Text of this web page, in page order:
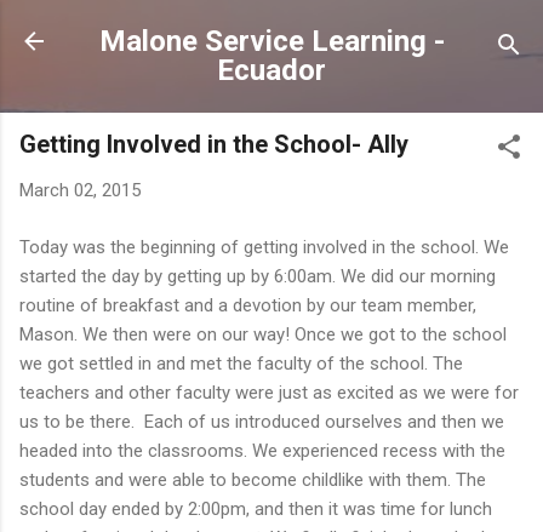
Skip to main content
Malone Service Learning -
Ecuador
Getting Involved in the School- Ally
March 02, 2015
Today was the beginning of getting involved in the school. We
started the day by getting up by 6:00am. We did our morning
routine of breakfast and a devotion by our team member,
Mason. We then were on our way! Once we got to the school
we got settled in and met the faculty of the school. The
teachers and other faculty were just as excited as we were for
us to be there. Each of us introduced ourselves and then we
headed into the classrooms. We experienced recess with the
students and were able to become childlike with them. The
school day ended by 2:00pm, and then it was time for lunch